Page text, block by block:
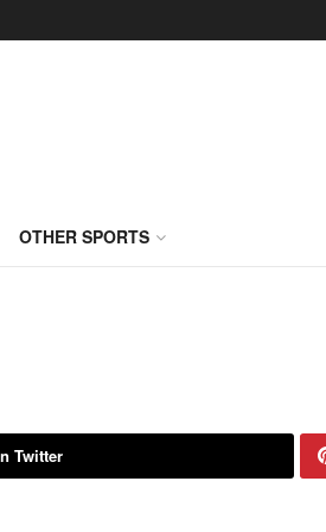
OTHER SPORTS
Twitter